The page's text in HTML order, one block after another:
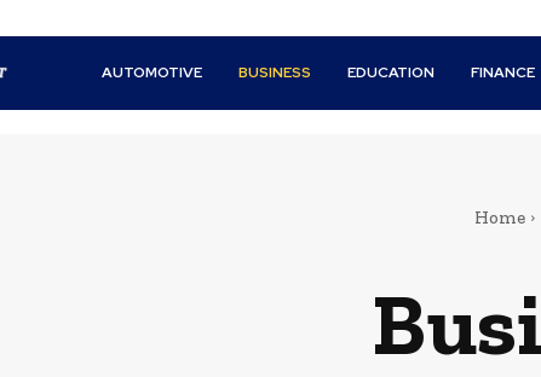
AUTOMOTIVE BUSINESS EDUCATION FINANCE
Home